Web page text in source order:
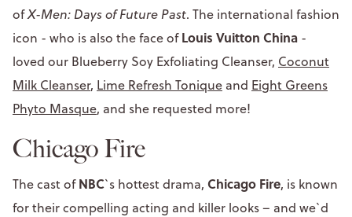
ofX-Men: Days of Future Past. The international fashion
icon - who is also the face ofLouis Vuitton China -
loved our Blueberry Soy Exfoliating Cleanser, Coconut
Milk Cleanser, Lime Refresh Tonique and Eight Greens
Phyto Masque, and she requested more!
Chicago Fire
The cast ofNBC`s hottest drama, Chicago Fire, is known
for their compelling acting and killer looks – and we`d